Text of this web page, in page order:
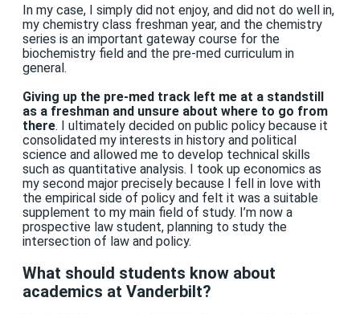
In my case, I simply did not enjoy, and did not do well in,
my chemistry class freshman year, and the chemistry
series is an important gateway course for the
biochemistry field and the pre-med curriculum in
general.
Giving up the pre-med track left me at a standstill
as a freshman and unsure about where to go from
there. I ultimately decided on public policy because it
consolidated my interests in history and political
science and allowed me to develop technical skills
such as quantitative analysis. I took up economics as
my second major precisely because I fell in love with
the empirical side of policy and felt it was a suitable
supplement to my main field of study. I’m now a
prospective law student, planning to study the
intersection of law and policy.
What should students know about
academics at Vanderbilt?